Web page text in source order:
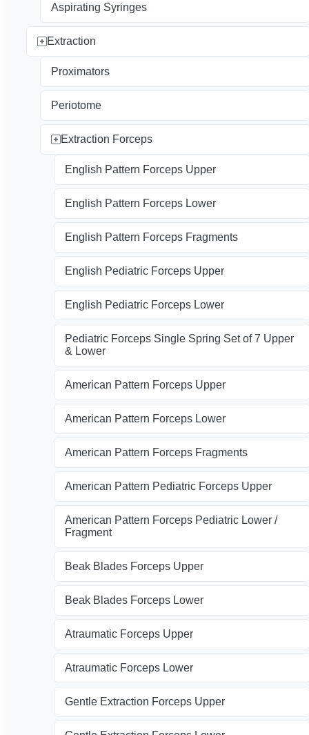
Aspirating Syringes
Extraction
Proximators
Periotome
Extraction Forceps
English Pattern Forceps Upper
English Pattern Forceps Lower
English Pattern Forceps Fragments
English Pediatric Forceps Upper
English Pediatric Forceps Lower
Pediatric Forceps Single Spring Set of 7 Upper
& Lower
American Pattern Forceps Upper
American Pattern Forceps Lower
American Pattern Forceps Fragments
American Pattern Pediatric Forceps Upper
American Pattern Forceps Pediatric Lower /
Fragment
Beak Blades Forceps Upper
Beak Blades Forceps Lower
Atraumatic Forceps Upper
Atraumatic Forceps Lower
Gentle Extraction Forceps Upper